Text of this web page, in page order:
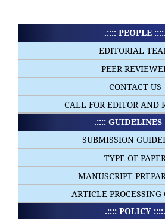
.:::: PEOPLE ::::.
EDITORIAL
PEER
CONTACT US
CALL FOR EDITOR AND
.:::: GUIDELINES
SUBMISSION
TYPE OF
MANUSCRIPT
ARTICLE PROCESSING
.:::: POLICY ::::.